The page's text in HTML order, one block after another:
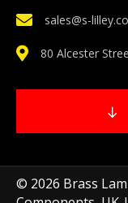
sales@s-
80 Alcester
© 2026 Brass